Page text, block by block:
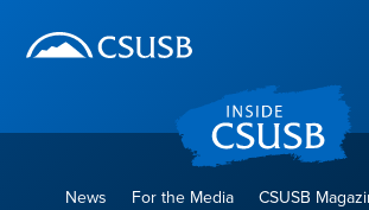
banner
navigation
main
News For the Media CSUSB